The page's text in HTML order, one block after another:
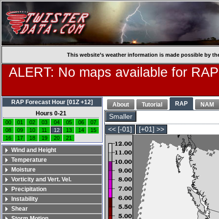
This website’s weather information is made possible by
ALERT: No maps available for
About Tutorial RAP NAM
Smaller
<< [-01]
[+01] >>
RAP Forecast Hour [01Z +12]
Hours 0-21
00 01 02 03 04 05 06
07
08
09 10 11 12 13 14
15
16
17 18 19 20 21
Wind and Height
Temperature
Moisture
Vorticity and Vert. Vel.
Precipitation
Instability
Shear